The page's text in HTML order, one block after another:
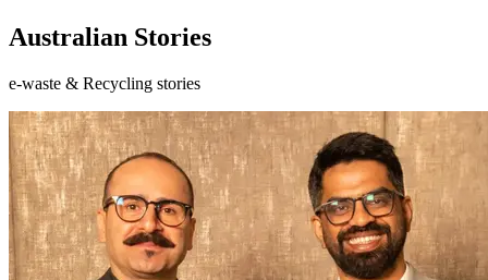
Australian Stories
e-waste & Recycling stories